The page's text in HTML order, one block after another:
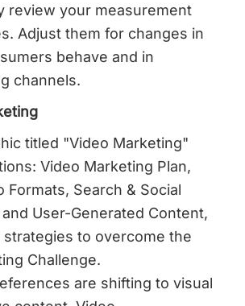
review your measurement
Adjust them for changes in
behave and in
channels.
are shifting to visual